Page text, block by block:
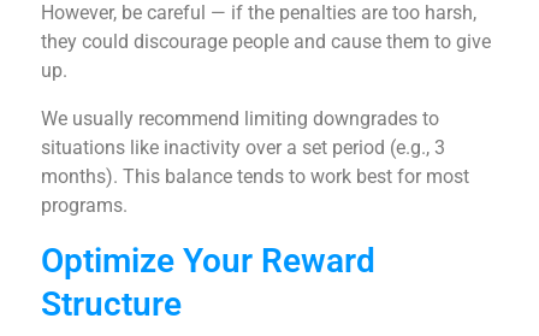
However, be careful — if the penalties are too harsh,
they could discourage people and cause them to give
up.
We usually recommend limiting downgrades to
situations like inactivity over a set period (e.g., 3
months). This balance tends to work best for most
programs.
Optimize Your Reward
Structure